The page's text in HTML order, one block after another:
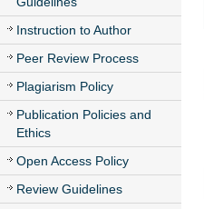
Instruction to Author
Peer Review Process
Plagiarism Policy
Publication Policies and
Ethics
Open Access Policy
Review Guidelines